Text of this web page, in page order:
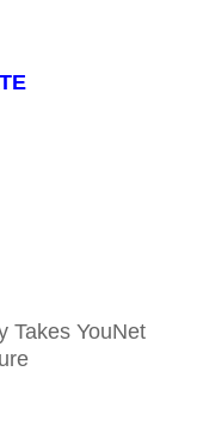
Takes YouNet